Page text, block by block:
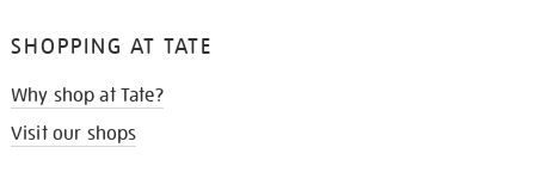
SHOPPING AT TATE
Why shop at Tate?
Visit our shops